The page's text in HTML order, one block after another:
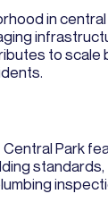
in
to scale
Park